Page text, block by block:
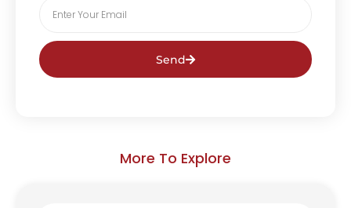
Send
More To Explore